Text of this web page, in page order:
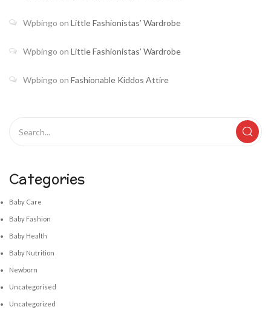
Wpbingo on Little Fashionistas’ Wardrobe
Wpbingo on Little Fashionistas’ Wardrobe
Wpbingo on Fashionable Kiddos Attire
Categories
Baby Care
Baby Fashion
Baby Health
Baby Nutrition
Newborn
Uncategorised
Uncategorized